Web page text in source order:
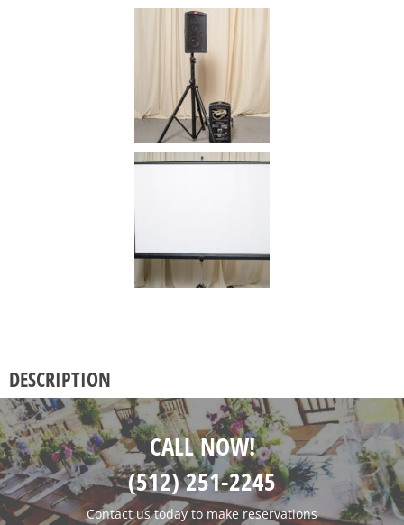
DESCRIPTION
CALL NOW!
(512) 251-2245
Contact us today to make reservations